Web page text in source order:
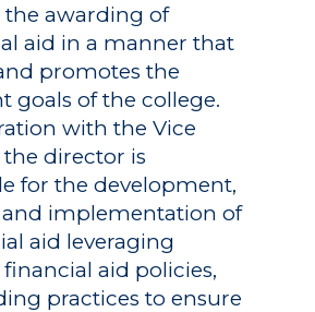
awarding of
aid in a manner that
promotes the
goals of the college.
with the Vice
the director is
for the development,
and implementation of
aid leveraging
financial aid policies,
practices to ensure